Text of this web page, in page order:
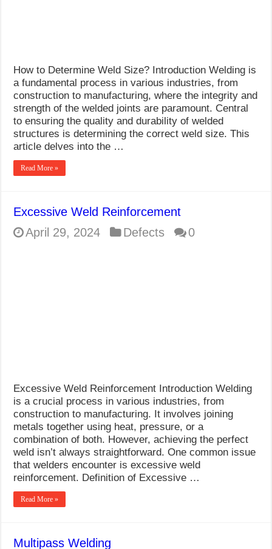
How to Determine Weld Size? Introduction Welding is
a fundamental process in various industries, from
construction to manufacturing, where the integrity and
strength of the welded joints are paramount. Central
to ensuring the quality and durability of welded
structures is determining the correct weld size. This
article delves into the …
Read More »
Excessive Weld Reinforcement
April 29, 2024
Defects 0
Excessive Weld Reinforcement Introduction Welding
is a crucial process in various industries, from
construction to manufacturing. It involves joining
metals together using heat, pressure, or a
combination of both. However, achieving the perfect
weld isn’t always straightforward. One common issue
that welders encounter is excessive weld
reinforcement. Definition of Excessive …
Read More »
Multipass Welding